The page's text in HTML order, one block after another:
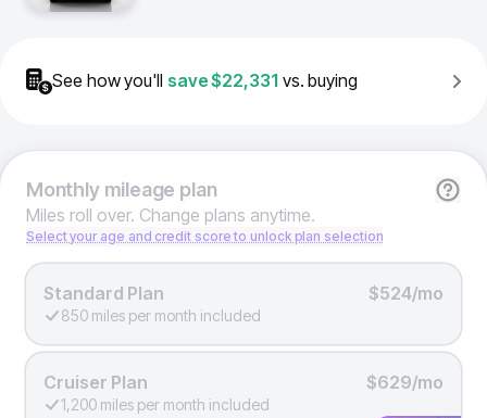
See how you'll save$22,331 vs. buying
Monthlymileage plan
Miles roll over. Change plans anytime.
Select your age and credit score to unlock plan selection
Standard Plan $524/mo
850 miles per month included
Cruiser Plan $629/mo
1,200 miles per month included